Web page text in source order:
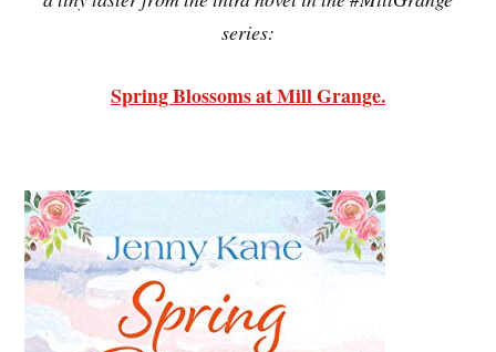
series:
Spring Blossoms at Mill Grange.